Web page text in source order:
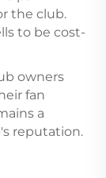
the club.
to be cost-
owners
fan
a
reputation.